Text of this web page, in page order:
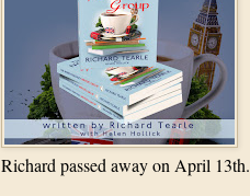
Richard passed away on April 13th.